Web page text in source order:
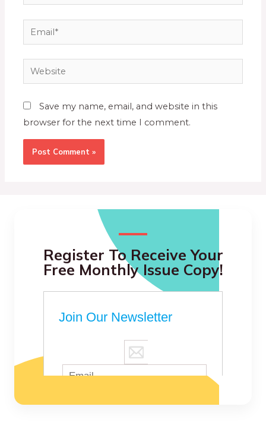
Save my name, email, and website in this
browser for the next time I comment.
Register To Receive Your
Free Monthly Issue Copy!